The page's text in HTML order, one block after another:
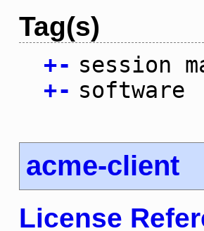
Tag(s)
+- session
+- software
acme-client
License